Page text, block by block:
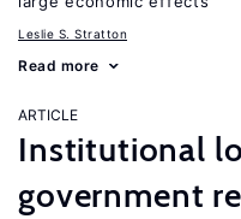
Leslie S. Stratton
Read more
ARTICLE
Institutional
government